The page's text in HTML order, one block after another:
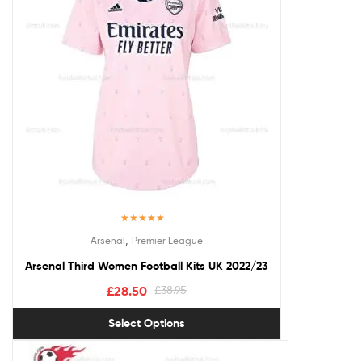
out of 5
Arsenal Premier League
Arsenal Third Women Football Kits UK 2022/23
£38.95
£28.50
Select Options